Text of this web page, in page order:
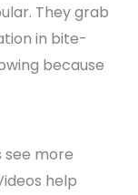
They grab
in bite-
because
see more
help